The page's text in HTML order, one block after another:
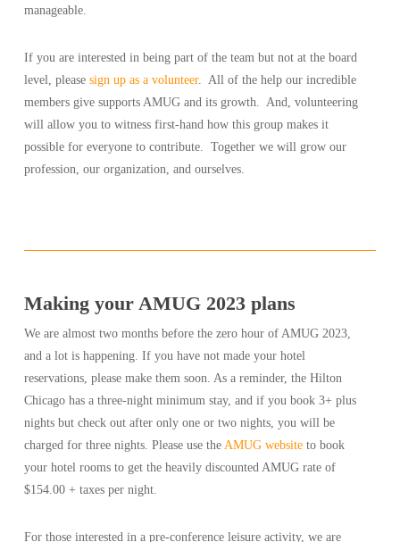
manageable.
If you are interested in being part of the team but not at the board
level, please sign up as a volunteer. All of the help our incredible
members give supports AMUG and its growth. And, volunteering
will allow you to witness first-hand how this group makes it
possible for everyone to contribute. Together we will grow our
profession, our organization, and ourselves.
Making your AMUG 2023 plans
We are almost two months before the zero hour of AMUG 2023,
and a lot is happening. If you have not made your hotel
reservations, please make them soon. As a reminder, the Hilton
Chicago has a three-night minimum stay, and if you book 3+ plus
nights but check out after only one or two nights, you will be
charged for three nights. Please use theAMUG websiteto book
your hotel rooms to get the heavily discounted AMUG rate of
$154.00 + taxes per night.
For those interested in a pre-conference leisure activity, we are